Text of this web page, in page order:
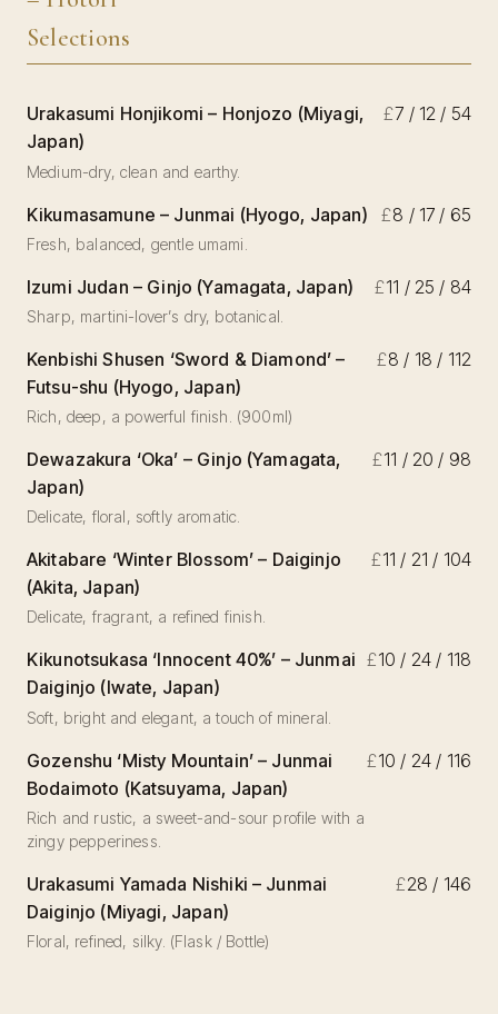
Selections
Urakasumi Honjikomi – Honjozo (Miyagi,
Japan)
Medium-dry, clean and earthy.
£7 / 12 / 54
Kikumasamune – Junmai (Hyogo, Japan)
Fresh, balanced, gentle umami.
£8 / 17 / 65
Izumi Judan – Ginjo (Yamagata, Japan)
Sharp, martini-lover’s dry, botanical.
£11 / 25 / 84
Kenbishi Shusen ‘Sword & Diamond’ –
Futsu-shu (Hyogo, Japan)
Rich, deep, a powerful finish. (900ml)
£8 / 18 / 112
Dewazakura ‘Oka’ – Ginjo (Yamagata,
Japan)
Delicate, floral, softly aromatic.
£11 / 20 / 98
Akitabare ‘Winter Blossom’ – Daiginjo
(Akita, Japan)
Delicate, fragrant, a refined finish.
£11 / 21 / 104
Kikunotsukasa ‘Innocent 40%’ – Junmai
Daiginjo (Iwate, Japan)
Soft, bright and elegant, a touch of mineral.
£10 / 24 / 118
Gozenshu ‘Misty Mountain’ – Junmai
Bodaimoto (Katsuyama, Japan)
Rich and rustic, a sweet-and-sour profile with a
zingy pepperiness.
£10 / 24 / 116
Urakasumi Yamada Nishiki – Junmai
Daiginjo (Miyagi, Japan)
Floral, refined, silky. (Flask / Bottle)
£28 / 146